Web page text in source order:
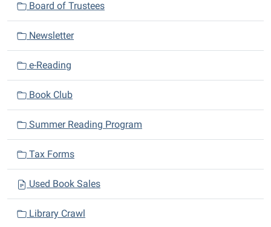
g
o
n
Board of Trustees
Newsletter
e-Reading
Book Club
Summer Reading Program
Tax Forms
Used Book Sales
Library Crawl